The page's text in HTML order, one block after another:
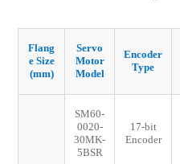
Flang
e Size
(mm)
Servo
Motor
Model
Encoder
Type
SM60-
0020-
30MK-
5BSR
17-bit
Encoder